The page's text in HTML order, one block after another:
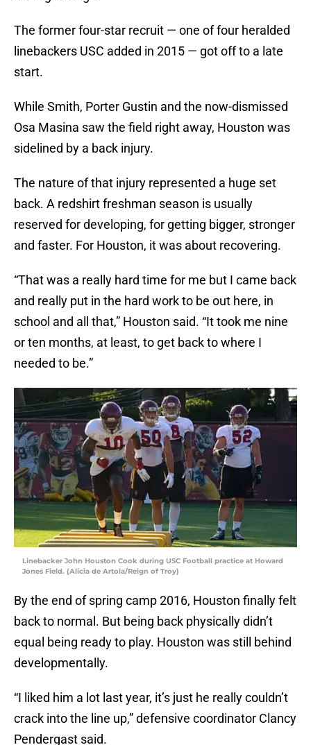
The former four-star recruit — one of four heralded
linebackers USC added in 2015 — got off to a late
start.
While Smith, Porter Gustin and the now-dismissed
Osa Masina saw the field right away, Houston was
sidelined by a back injury.
The nature of that injury represented a huge set
back. A redshirt freshman season is usually
reserved for developing, for getting bigger, stronger
and faster. For Houston, it was about recovering.
“That was a really hard time for me but I came back
and really put in the hard work to be out here, in
school and all that,” Houston said. “It took me nine
or ten months, at least, to get back to where I
needed to be.”
Linebacker John Houston Cook during USC Football practice at Howard
Jones Field. (Alicia de Artola/Reign of Troy)
By the end of spring camp 2016, Houston finally felt
back to normal. But being back physically didn’t
equal being ready to play. Houston was still behind
developmentally.
“I liked him a lot last year, it’s just he really couldn’t
crack into the line up,” defensive coordinator Clancy
Pendergast said.